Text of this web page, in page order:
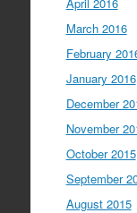
March 2016
February
January 2016
December
November
October 2015
September
August 2015